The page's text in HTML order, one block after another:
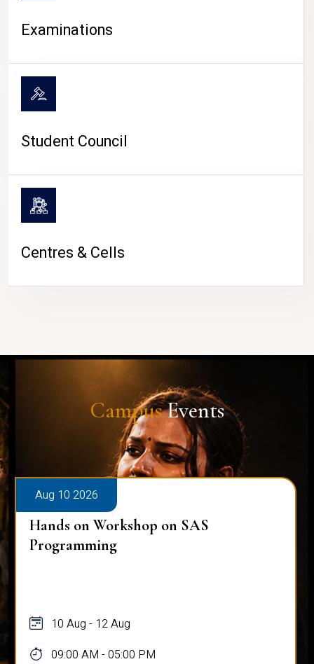
Examinations
Student Council
Centres & Cells
CampusEvents
Aug 10 2026
Hands on Workshop on SAS
Programming
10 Aug - 12 Aug
09:00 AM - 05:00 PM